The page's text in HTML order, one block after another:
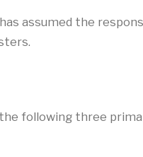
assumed the
following three